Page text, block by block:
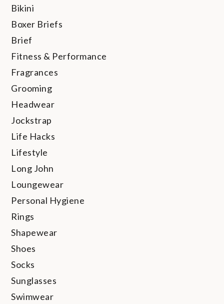
Bikini
Boxer Briefs
Brief
Fitness & Performance
Fragrances
Grooming
Headwear
Jockstrap
Life Hacks
Lifestyle
Long John
Loungewear
Personal Hygiene
Rings
Shapewear
Shoes
Socks
Sunglasses
Swimwear